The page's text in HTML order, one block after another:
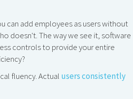
can add employees as users without
doesn't. The way we see it, software
controls to provide your entire
fluency. Actual users consistently